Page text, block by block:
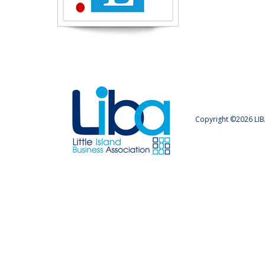
Copyright ©2026